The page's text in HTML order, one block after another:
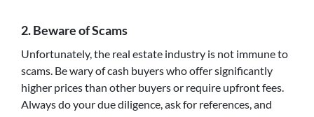
2. Beware of Scams
Unfortunately, the real estate industry is not immune to
scams. Be wary of cash buyers who offer significantly
higher prices than other buyers or require upfront fees.
Always do your due diligence, ask for references, and